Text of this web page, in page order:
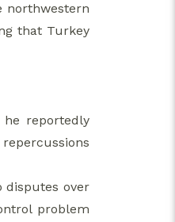
northwestern
that Turkey
he reportedly
disputes over
problem